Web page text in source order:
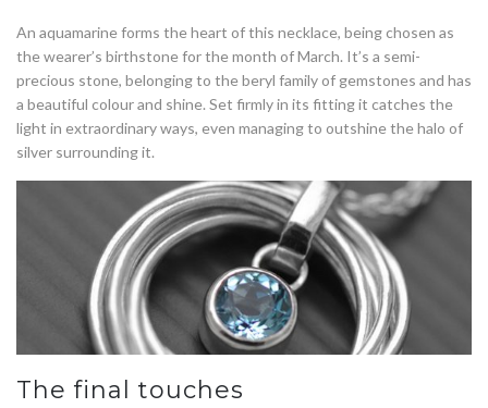
An aquamarine forms the heart of this necklace, being chosen as
the wearer’s birthstone for the month of March. It’s a semi-
precious stone, belonging to the beryl family of gemstones and has
a beautiful colour and shine. Set firmly in its fitting it catches the
light in extraordinary ways, even managing to outshine the halo of
silver surrounding it.
The final touches